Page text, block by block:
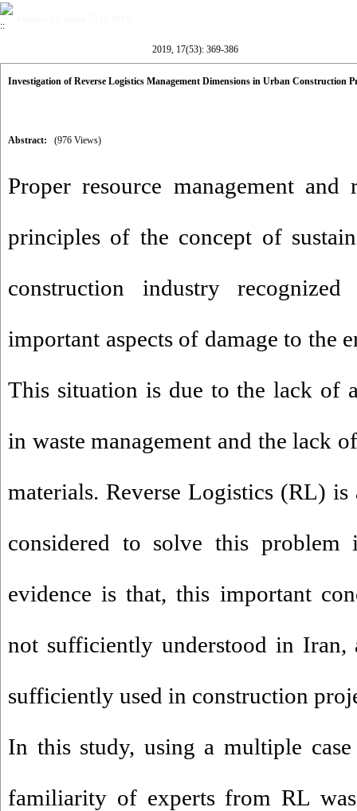
2019, 17(53): 369-386
Investigation of Reverse Logistics Management Dimensions in Urban Construction
Abstract: (976 Views)
Proper resource management
principles of the concept of
construction industry
important aspects of damage to the
This situation is due to the lack of
in waste management and the lack
materials. Reverse Logistics (RL) is
considered to solve this problem
evidence is that, this important
not sufficiently understood in Iran,
sufficiently used in construction
In this study, using a multiple
familiarity of experts from RL